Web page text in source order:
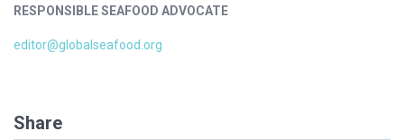
RESPONSIBLE SEAFOOD ADVOCATE
editor@globalseafood.org
Share